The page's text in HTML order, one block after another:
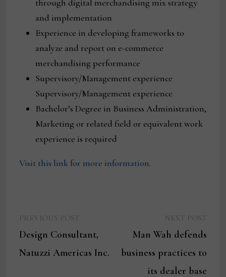
through digital merchandising mix strategy
and implementation
Experience in developing frameworks to
analyze and report on e-commerce
merchandising performance
Supervisory/Management experience
Supervisory/Management experience
Bachelor’s Degree in Business Administration,
Marketing or related field or equivalent work
experience is required
Visit this link for more information.
navigation
post:
Design Consultant,
Natuzzi Americas Inc.
post:
Man Wah defends
business practices to
its dealer base